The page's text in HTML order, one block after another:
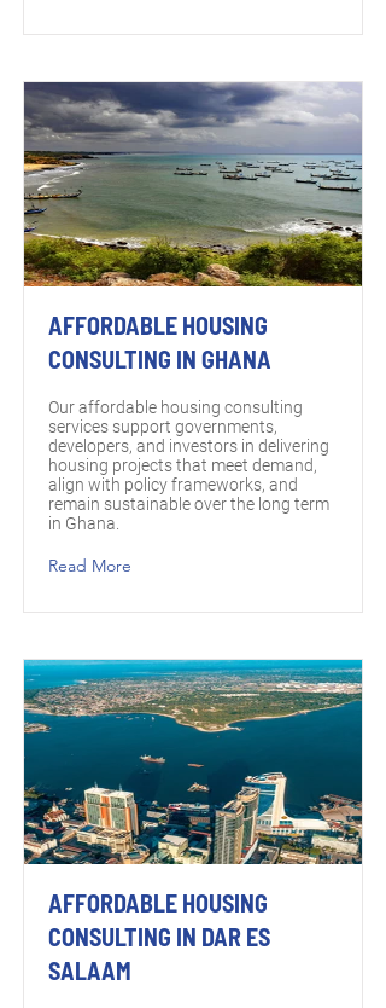
AFFORDABLE HOUSING
CONSULTING IN GHANA
Our affordable housing consulting
services support governments,
developers, and investors in delivering
housing projects that meet demand,
align with policy frameworks, and
remain sustainable over the long term
in Ghana.
Read More
AFFORDABLE HOUSING
CONSULTING IN DAR ES
SALAAM